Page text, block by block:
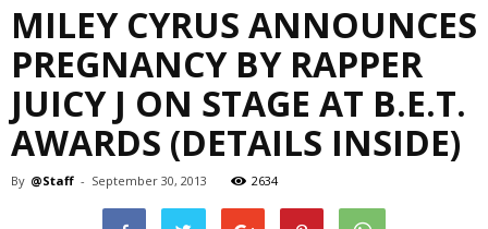
MILEY CYRUS ANNOUNCES
PREGNANCY BY RAPPER
JUICY J ON STAGE AT B.E.T.
AWARDS (DETAILS INSIDE)
By @Staff - September 30, 2013 2634